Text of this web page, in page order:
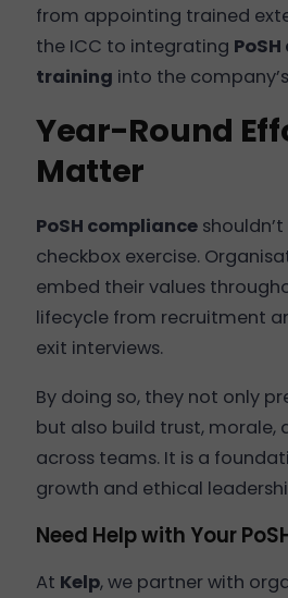
from appointing trained
the ICC to integrating
training into the
Year-Round
Matter
PoSH compliance
checkbox exercise.
embed their values
lifecycle from recruitment
exit interviews.
By doing so, they not only
but also build trust, morale,
across teams. It is a
growth and ethical
Need Help with Your
At Kelp, we partner with